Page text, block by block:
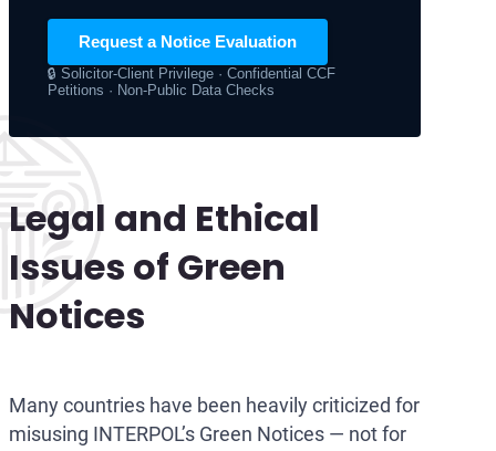
Request a Notice Evaluation
🔒 Solicitor-Client Privilege · Confidential CCF
Petitions · Non-Public Data Checks
Legal and Ethical
Issues of Green
Notices
Many countries have been heavily criticized for
misusing INTERPOL’s Green Notices — not for